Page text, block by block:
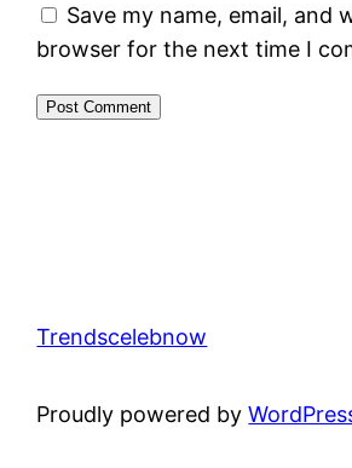
Save my name, email, and
browser for the next time I
Trendscelebnow
Proudly powered by